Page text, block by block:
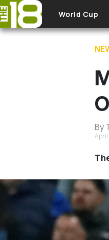
Skip to main content
World Cup
By
April